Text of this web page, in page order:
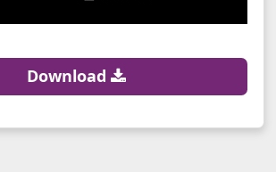
Download